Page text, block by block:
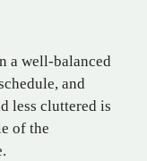
a well-balanced
and
less cluttered is
of the